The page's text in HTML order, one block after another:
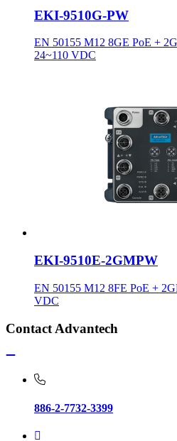
EKI-9510G-PW
EN 50155 M12 8GE PoE +
24~110 VDC
EKI-9510E-2GMPW
EN 50155 M12 8FE PoE +
VDC
Contact Advantech
886-2-7732-3399